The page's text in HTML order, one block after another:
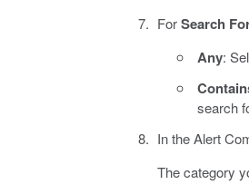
ForSearch
Any:
search
In the Alert
The category